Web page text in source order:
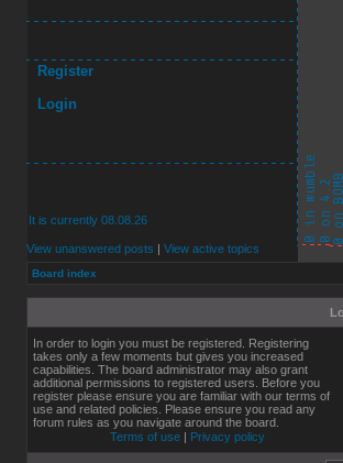
Register
Login
It is currently 08.08.26
View unanswered posts | View active topics
Board index
In order to login you must be registered. Registering
takes only a few moments but gives you increased
capabilities. The board administrator may also grant
additional permissions to registered users. Before you
register please ensure you are familiar with our terms of
use and related policies. Please ensure you read any
forum rules as you navigate around the board.
Terms of use| Privacy policy